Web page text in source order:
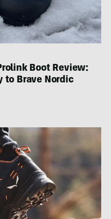
Boot Review:
to Brave Nordic